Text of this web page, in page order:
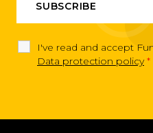
I've read and accept
Data protection policy *